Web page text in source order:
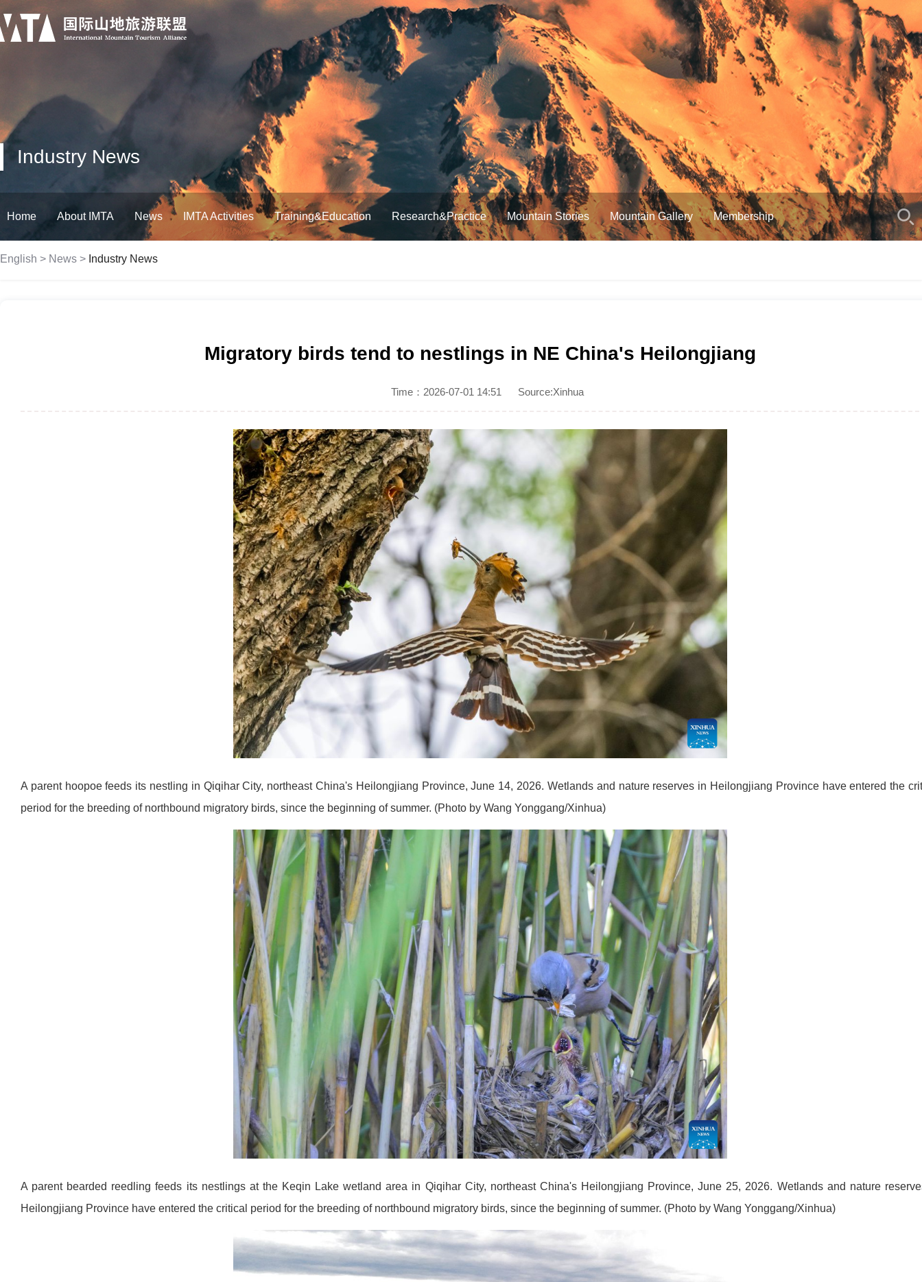
Industry News
Home About IMTA News IMTA Activities Training&Education Research&Practice Mountain Stories Mountain Gallery Membership
English > News > Industry News
Migratory birds tend to nestlings in NE China's Heilongjiang
Time：2026-07-01 14:51 Source:Xinhua
A parent hoopoe feeds its nestling in Qiqihar City, northeast China's Heilongjiang Province, June 14, 2026. Wetlands and nature reserves in Heilongjiang Province have entered the
period for the breeding of northbound migratory birds, since the beginning of summer. (Photo by Wang Yonggang/Xinhua)
A parent bearded reedling feeds its nestlings at the Keqin Lake wetland area in Qiqihar City, northeast China's Heilongjiang Province, June 25, 2026. Wetlands and nature
Heilongjiang Province have entered the critical period for the breeding of northbound migratory birds, since the beginning of summer. (Photo by Wang Yonggang/Xinhua)